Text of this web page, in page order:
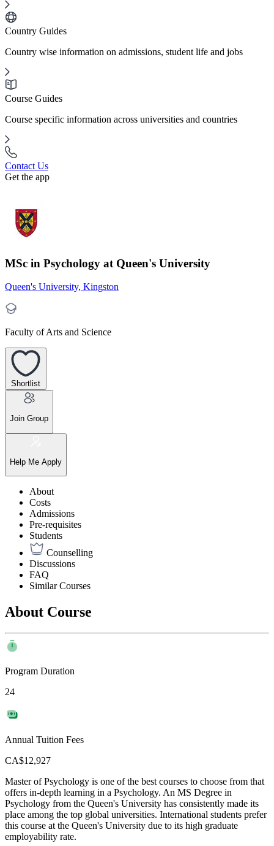
Country Guides
Country wise information on admissions, student life and jobs
Course Guides
Course specific information across universities and countries
Contact Us
Get the app
MSc in Psychology at Queen's University
Queen's University, Kingston
Faculty of Arts and Science
Shortlist
Join Group
Help Me Apply
About
Costs
Admissions
Pre-requisites
Students
Counselling
Discussions
FAQ
Similar Courses
About Course
Program Duration
24
Annual Tuition Fees
CA$12,927
Master of Psychology is one of the best courses to choose from that
offers in-depth learning in a Psychology. An MS Degree in
Psychology from the Queen's University has consistently made its
place among the top global universities. International students prefer
this course at the Queen's University due to its high graduate
employability rate.